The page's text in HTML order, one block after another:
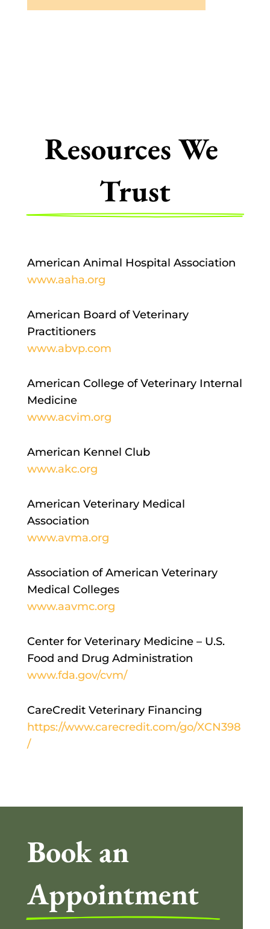
Resources We
Trust
American Animal Hospital Association
www.aaha.org
American Board of Veterinary
Practitioners
www.abvp.com
American College of Veterinary Internal
Medicine
www.acvim.org
American Kennel Club
www.akc.org
American Veterinary Medical
Association
www.avma.org
Association of American Veterinary
Medical Colleges
www.aavmc.org
Center for Veterinary Medicine – U.S.
Food and Drug Administration
www.fda.gov/cvm/
CareCredit Veterinary Financing
https://www.carecredit.com/go/XCN398
/
Book an
Appointment